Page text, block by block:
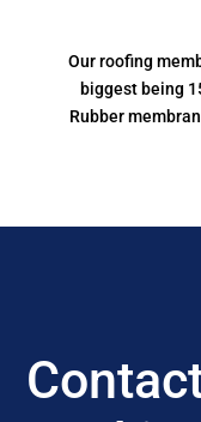
Our roofing
biggest being
Rubber